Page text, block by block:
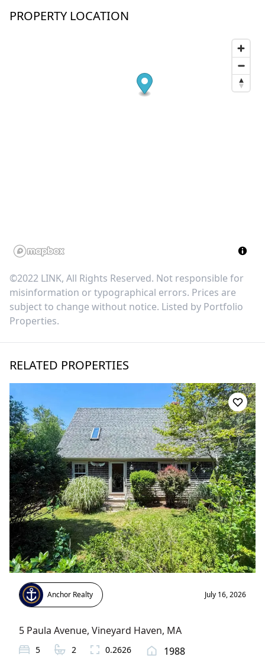
PROPERTY LOCATION
©2022 LINK, All Rights Reserved. Not responsible for
misinformation or typographical errors. Prices are
subject to change without notice. Listed by Portfolio
Properties.
RELATED PROPERTIES
Anchor Realty July 16, 2026
5 Paula Avenue, Vineyard Haven, MA
5 2 0.2626 1988